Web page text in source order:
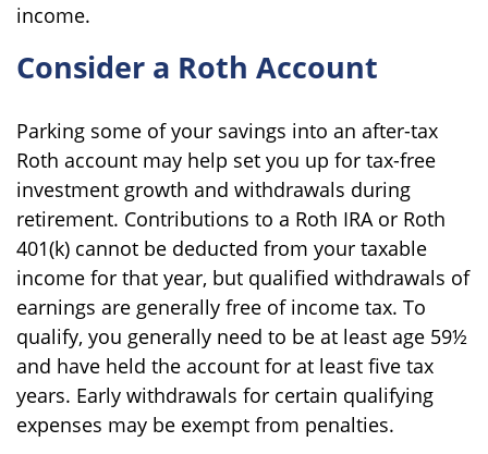
income.
Consider a Roth Account
Parking some of your savings into an after-tax
Roth account may help set you up for tax-free
investment growth and withdrawals during
retirement. Contributions to a Roth IRA or Roth
401(k) cannot be deducted from your taxable
income for that year, but qualified withdrawals of
earnings are generally free of income tax. To
qualify, you generally need to be at least age 59½
and have held the account for at least five tax
years. Early withdrawals for certain qualifying
expenses may be exempt from penalties.